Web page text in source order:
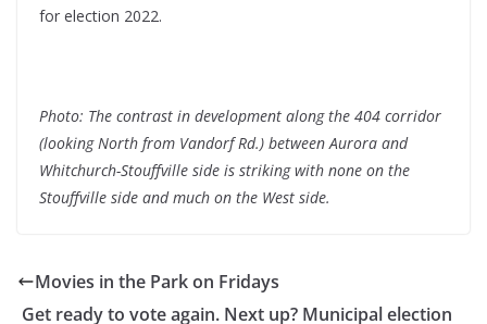
for election 2022.
Photo: The contrast in development along the 404 corridor
(looking North from Vandorf Rd.) between Aurora and
Whitchurch-Stouffville side is striking with none on the
Stouffville side and much on the West side.
Movies in the Park on Fridays
Get ready to vote again. Next up? Municipal election